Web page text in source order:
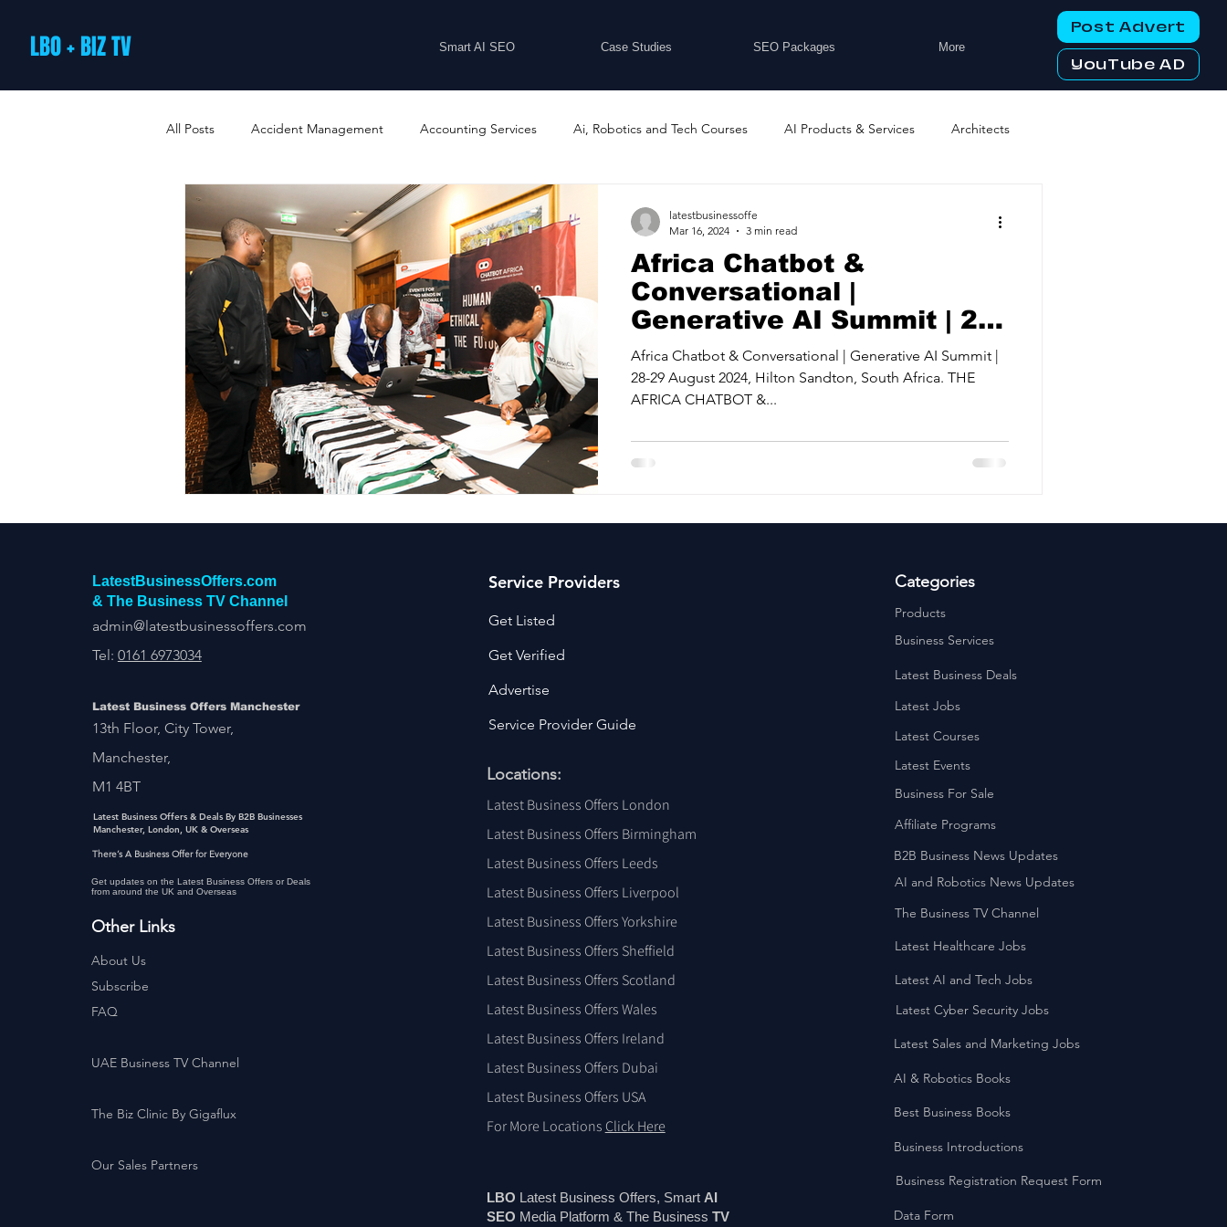
LBO + BIZ TV Smart AI SEO Case Studies SEO Packages More
Post Advert
YouTube AD
All Posts Accident Management Accounting Services Ai, Robotics and Tech Courses AI Products & Services Architects
Arts and Culture B2B Loyalty Programs Business Coaching and Training
Business Loans & Finance Businesses For Sale Buying And Selling Businesses Business Networking Clubs
Business Offers & Deals Business Services Car Showrooms Childcare Services Computers & Telecoms
Construction Services Consultancy Services Commercial property for sale
Domestic & Commercial Cleaning Drone Services Education and Training
Africa Chatbot &
Conversational |
Generative AI Summit | 28-
29 August 2024, Hilton
Sandton, South Africa.
Africa Chatbot & Conversational | Generative AI Summit |
28-29 August 2024, Hilton Sandton, South Africa. THE
AFRICA CHATBOT &...
latestbusinessoffe
Mar 16, 2024
3 min read
LatestBusinessOffers.com
& The Business TV Channel
admin@latestbusinessoffers.com
Tel: 0161 6973034
Latest Business Offers Manchester
13th Floor, City Tower,
Manchester,
M1 4BT
Latest Business Offers & Deals By B2B Businesses
Manchester, London, UK & Overseas
There’s A Business Offer for Everyone
Get updates on the Latest Business Offers or Deals
from around the UK and Overseas
Other Links
About Us
Subscribe
FAQ
UAE Business TV Channel
The Biz Clinic By Gigaflux
Our Sales Partners
Locations:
Latest Business Offers London
Latest Business Offers Birmingham
Latest Business Offers Leeds
Latest Business Offers Liverpool
Latest Business Offers Yorkshire
Latest Business Offers Sheffield
Latest Business Offers Scotland
Latest Business Offers Wales
Latest Business Offers Ireland
Latest Business Offers Dubai
Latest Business Offers USA
For More Locations Click Here
LBO Latest Business Offers, Smart AI
SEO Media Platform & The Business TV
Categories
Products
Business Services
Latest Business Deals
Latest Jobs
Latest Courses
Latest Events
Business For Sale
Affiliate Programs
B2B Business News Updates
AI and Robotics News Updates
The Business TV Channel
Latest Healthcare Jobs
Latest AI and Tech Jobs
Latest Cyber Security Jobs
Latest Sales and Marketing Jobs
AI & Robotics Books
Best Business Books
Business Introductions
Business Registration Request Form
Data Form
Service Providers
Get Listed
Get Verified
Advertise
Service Provider Guide